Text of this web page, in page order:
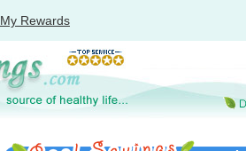
My Rewards